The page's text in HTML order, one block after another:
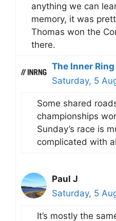
anything we can
memory, it was
Thomas won the
there.
The Inner Ring
Saturday, 5
Some shared
championships
Sunday’s race is
complicated with
Paul J
Saturday, 5
It’s mostly the